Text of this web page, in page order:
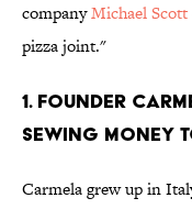
companyMichael Scott
pizza joint."
1. FOUNDER
SEWING MONEY
Carmela grew up in